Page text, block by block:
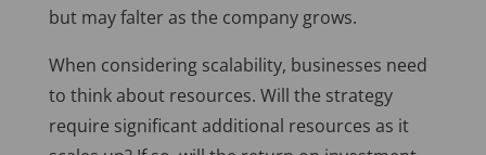
but may falter as the company grows.
When considering scalability, businesses need
to think about resources. Will the strategy
require significant additional resources as it